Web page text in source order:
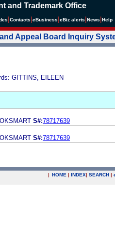
and Trademark Office
Contacts eBusiness eBiz alerts News Help
Appeal Board Inquiry
GITTINS, EILEEN
S#:78717639
S#:78717639
| HOME | INDEX| SEARCH |